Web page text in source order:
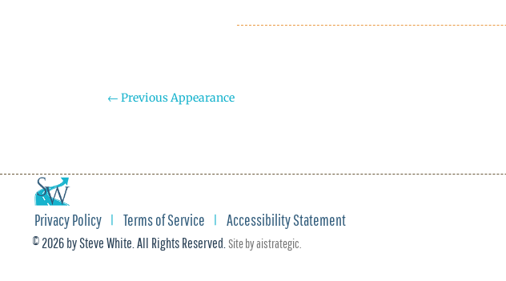
←Previous Appearance
Privacy Policy Terms of Service Accessibility Statement
© 2026 by Steve White. All Rights Reserved.Site byaistrategic